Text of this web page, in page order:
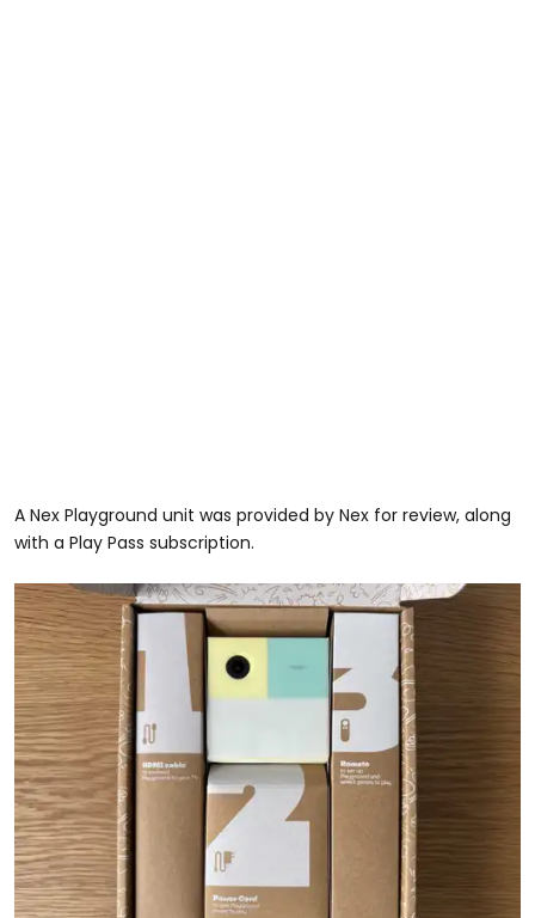
A Nex Playground unit was provided by Nex for review, along
with a Play Pass subscription.